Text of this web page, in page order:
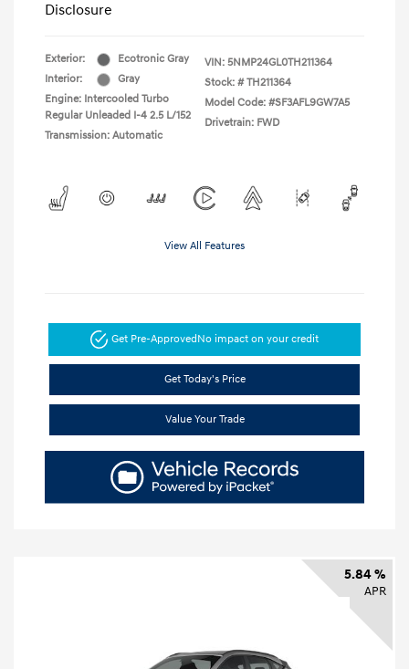
Disclosure
Exterior:
Ecotronic Gray
Interior:
Gray
Engine: Intercooled Turbo
Regular Unleaded I-4 2.5 L/152
Transmission: Automatic
VIN: 5NMP24GL0TH211364
Stock: # TH211364
Model Code: #SF3AFL9GW7A5
Drivetrain: FWD
View All Features
Get Pre-ApprovedNo impact on your credit
Get Today's Price
Value Your Trade
5.84 %
APR